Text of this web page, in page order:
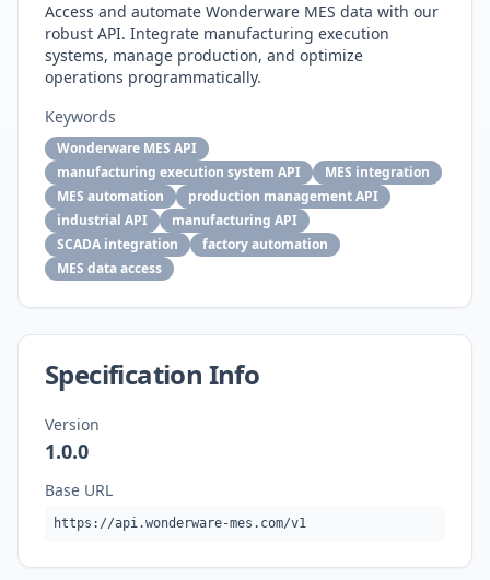
Access and automate Wonderware MES data with our
robust API. Integrate manufacturing execution
systems, manage production, and optimize
operations programmatically.
Keywords
Wonderware MES API
manufacturing execution system API
MES integration
MES automation
production management API
industrial API
manufacturing API
SCADA integration
factory automation
MES data access
Specification Info
Version
1.0.0
Base URL
https://api.wonderware-mes.com/v1